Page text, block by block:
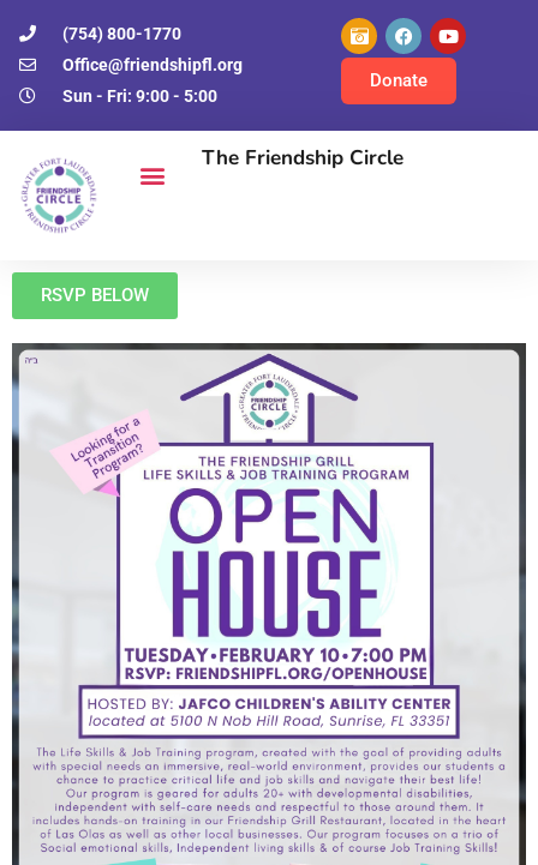
(754) 800-1770
Office@friendshipfl.org
Sun - Fri: 9:00 - 5:00
Donate
The Friendship Circle
RSVP BELOW